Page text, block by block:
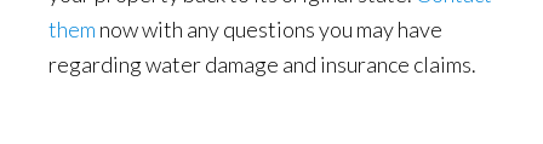
them now with any questions you may have
regarding water damage and insurance claims.